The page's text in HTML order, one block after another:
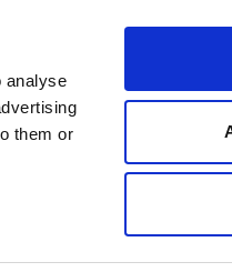
analyse
them or
Probate